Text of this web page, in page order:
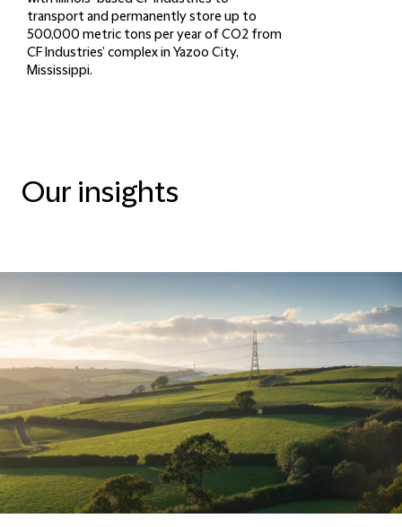
transport and permanently store up to
500,000 metric tons per year of CO2 from
CF Industries’ complex in Yazoo City,
Mississippi.
Our insights